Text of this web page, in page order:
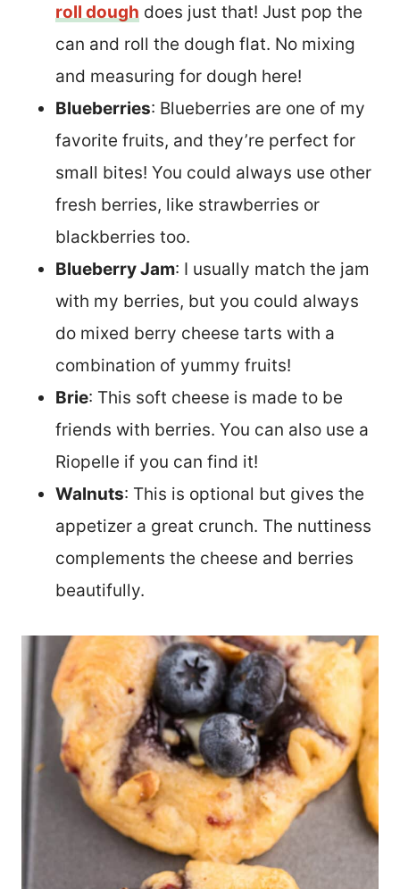
roll dough does just that! Just pop the
can and roll the dough flat. No mixing
and measuring for dough here!
Blueberries: Blueberries are one of my
favorite fruits, and they’re perfect for
small bites! You could always use other
fresh berries, like strawberries or
blackberries too.
Blueberry Jam: I usually match the jam
with my berries, but you could always
do mixed berry cheese tarts with a
combination of yummy fruits!
Brie: This soft cheese is made to be
friends with berries. You can also use a
Riopelle if you can find it!
Walnuts: This is optional but gives the
appetizer a great crunch. The nuttiness
complements the cheese and berries
beautifully.